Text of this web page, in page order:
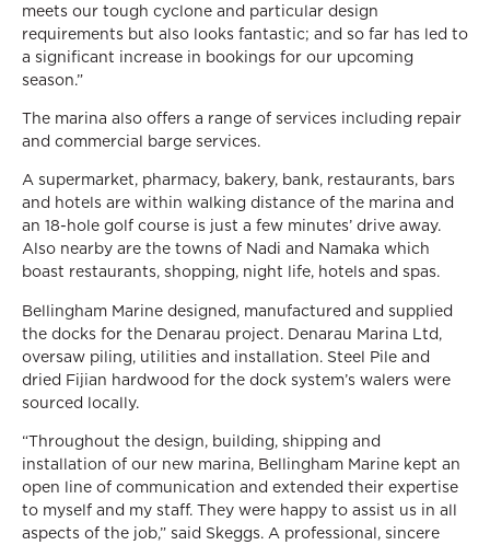
meets our tough cyclone and particular design
requirements but also looks fantastic; and so far has led to
a significant increase in bookings for our upcoming
season.”
The marina also offers a range of services including repair
and commercial barge services.
A supermarket, pharmacy, bakery, bank, restaurants, bars
and hotels are within walking distance of the marina and
an 18-hole golf course is just a few minutes’ drive away.
Also nearby are the towns of Nadi and Namaka which
boast restaurants, shopping, night life, hotels and spas.
Bellingham Marine designed, manufactured and supplied
the docks for the Denarau project. Denarau Marina Ltd,
oversaw piling, utilities and installation. Steel Pile and
dried Fijian hardwood for the dock system’s walers were
sourced locally.
“Throughout the design, building, shipping and
installation of our new marina, Bellingham Marine kept an
open line of communication and extended their expertise
to myself and my staff. They were happy to assist us in all
aspects of the job,” said Skeggs. A professional, sincere